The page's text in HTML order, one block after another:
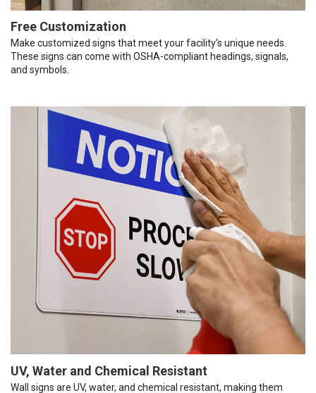
Free Customization
Make customized signs that meet your facility’s unique needs.
These signs can come with OSHA-compliant headings, signals,
and symbols.
UV, Water and Chemical Resistant
Wall signs are UV, water, and chemical resistant, making them